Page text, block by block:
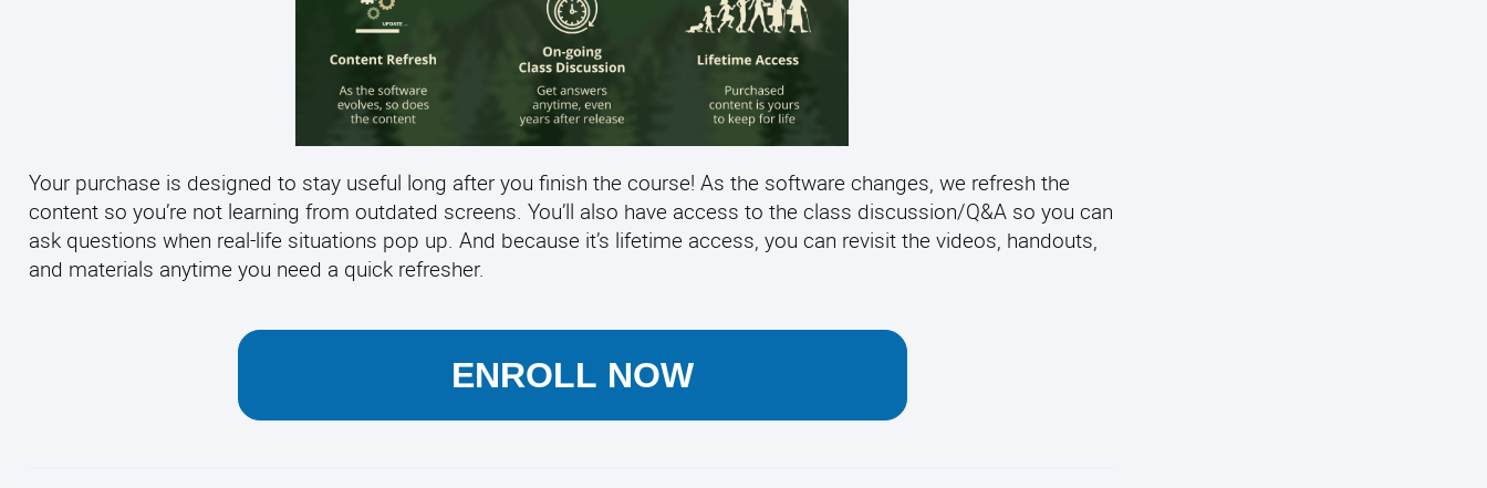
Your purchase is designed to stay useful long after you finish the course! As the software changes, we refresh the
content so you’re not learning from outdated screens. You’ll also have access to the class discussion/Q&A so you can
ask questions when real-life situations pop up. And because it’s lifetime access, you can revisit the videos, handouts,
and materials anytime you need a quick refresher.
ENROLL NOW